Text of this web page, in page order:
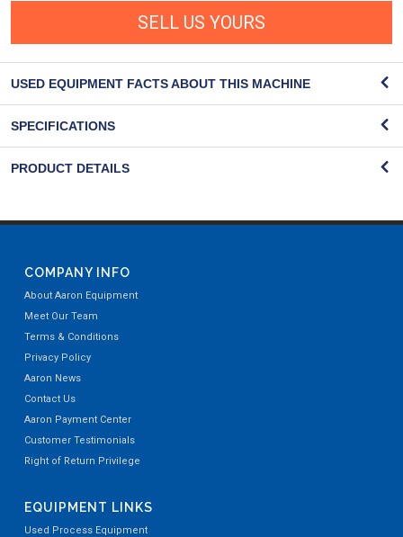
SELL US YOURS
USED EQUIPMENT FACTS ABOUT THIS MACHINE
SPECIFICATIONS
PRODUCT DETAILS
COMPANY INFO
About Aaron Equipment
Meet Our Team
Terms & Conditions
Privacy Policy
Aaron News
Contact Us
Aaron Payment Center
Customer Testimonials
Right of Return Privilege
EQUIPMENT LINKS
Used Process Equipment